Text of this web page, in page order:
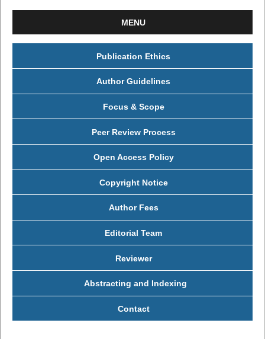
MENU
Publication Ethics
Author Guidelines
Focus & Scope
Peer Review Process
Open Access Policy
Copyright Notice
Author Fees
Editorial Team
Reviewer
Abstracting and Indexing
Contact